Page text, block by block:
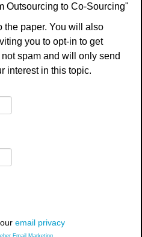
Outsourcing to Co-Sourcing"
the paper. You will also
you to opt-in to get
spam and will only send
interest in this topic.
email privacy
Email Marketing